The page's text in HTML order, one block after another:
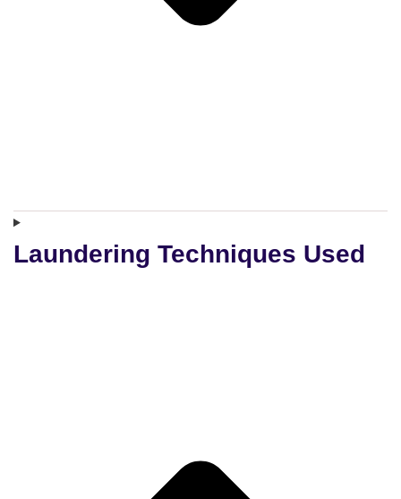
Laundering Techniques Used